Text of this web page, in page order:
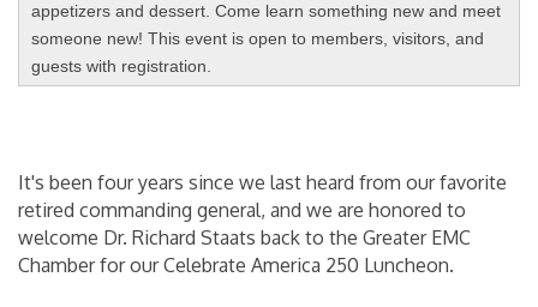
appetizers and dessert. Come learn something new and meet
someone new! This event is open to members, visitors, and
guests with registration.
It's been four years since we last heard from our favorite
retired commanding general, and we are honored to
welcome Dr. Richard Staats back to the Greater EMC
Chamber for our Celebrate America 250 Luncheon.